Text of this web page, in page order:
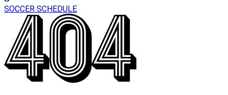
SOCCER SCHEDULE